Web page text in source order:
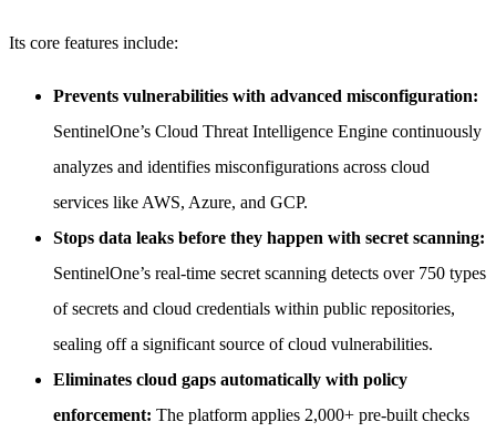
Its core features include:
Prevents vulnerabilities with advanced misconfiguration:
SentinelOne’s Cloud Threat Intelligence Engine continuously
analyzes and identifies misconfigurations across cloud
services like AWS, Azure, and GCP.
Stops data leaks before they happen with secret scanning:
SentinelOne’s real-time secret scanning detects over 750 types
of secrets and cloud credentials within public repositories,
sealing off a significant source of cloud vulnerabilities.
Eliminates cloud gaps automatically with policy
enforcement: The platform applies 2,000+ pre-built checks